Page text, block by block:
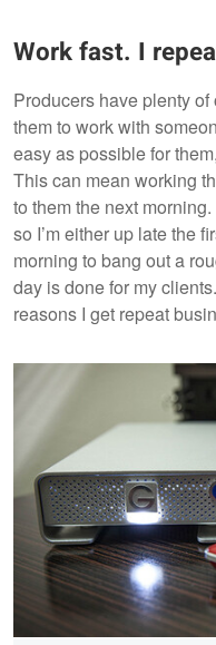
Work fast. I
Producers have plenty
them to work with
easy as possible for
This can mean working
to them the next
so I’m either up late the
morning to bang out a
day is done for my
reasons I get repeat